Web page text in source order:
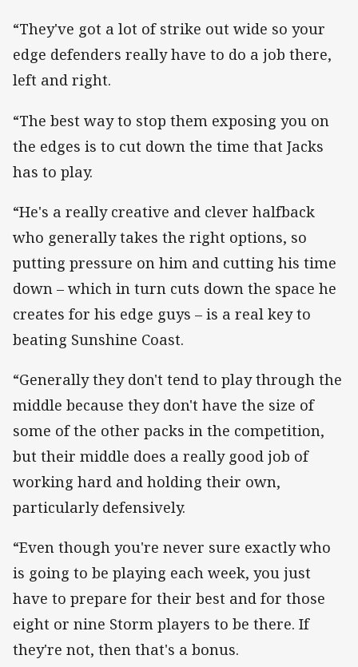
“They've got a lot of strike out wide so your
edge defenders really have to do a job there,
left and right.
“The best way to stop them exposing you on
the edges is to cut down the time that Jacks
has to play.
“He's a really creative and clever halfback
who generally takes the right options, so
putting pressure on him and cutting his time
down – which in turn cuts down the space he
creates for his edge guys – is a real key to
beating Sunshine Coast.
“Generally they don't tend to play through the
middle because they don't have the size of
some of the other packs in the competition,
but their middle does a really good job of
working hard and holding their own,
particularly defensively.
“Even though you're never sure exactly who
is going to be playing each week, you just
have to prepare for their best and for those
eight or nine Storm players to be there. If
they're not, then that's a bonus.